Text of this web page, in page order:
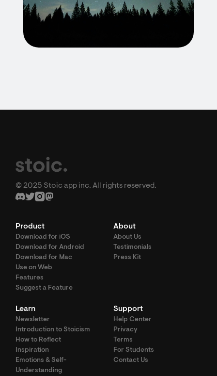
© 2025 Stoic app inc. All rights reserved.
Product
Download for iOS
Download for Android
Download for Mac
Use on Web
Features
Suggest a Feature
About
About Us
Testimonials
Press Kit
Learn
Newsletter
Introduction to Stoicism
How to Reflect
Inspiration
Emotions & Self-
Understanding
Support
Help Center
Privacy
Terms
For Students
Contact Us